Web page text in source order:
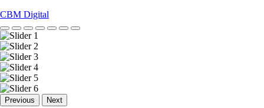
CBM Digital
Previous Next